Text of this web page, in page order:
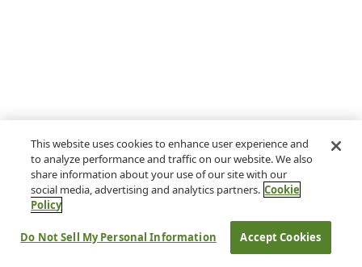
This website uses cookies to enhance user experience and
to analyze performance and traffic on our website. We also
share information about your use of our site with our
social media, advertising and analytics partners. Cookie
Policy
Do Not Sell My Personal Information Accept Cookies